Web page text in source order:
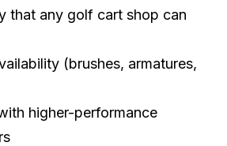
that any golf cart shop can
(brushes, armatures,
higher-performance